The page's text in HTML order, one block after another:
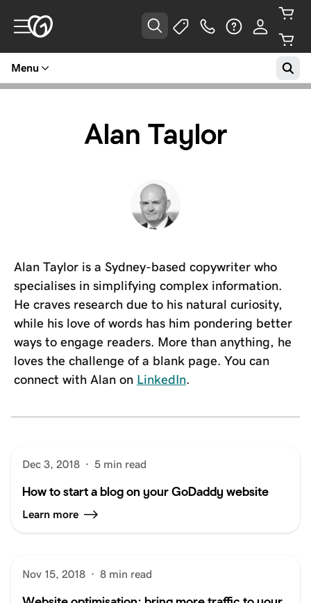
Menu
Alan Taylor
Alan Taylor is a Sydney-based copywriter who
specialises in simplifying complex information.
He craves research due to his natural curiosity,
while his love of words has him pondering better
ways to engage readers. More than anything, he
loves the challenge of a blank page. You can
connect with Alan on LinkedIn.
Dec 3, 2018 · 5 min read
How to start a blog on your GoDaddy website
Learn more
Nov 15, 2018 · 8 min read